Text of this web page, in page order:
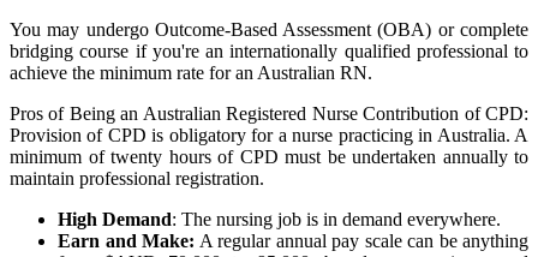
You may undergo Outcome-Based Assessment (OBA) or complete
bridging course if you're an internationally qualified professional to
achieve the minimum rate for an Australian RN.
Pros of Being an Australian Registered Nurse Contribution of CPD:
Provision of CPD is obligatory for a nurse practicing in Australia. A
minimum of twenty hours of CPD must be undertaken annually to
maintain professional registration.
High Demand: The nursing job is in demand everywhere.
Earn and Make: A regular annual pay scale can be anything